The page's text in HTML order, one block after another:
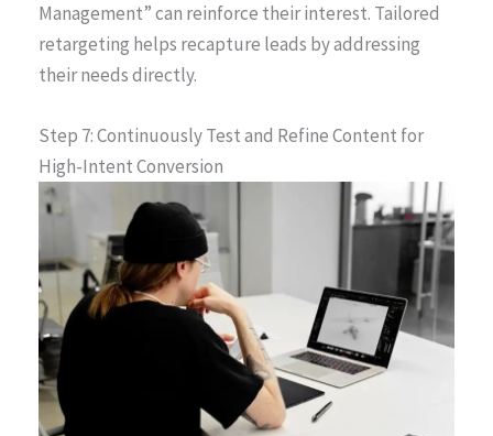
Management” can reinforce their interest. Tailored
retargeting helps recapture leads by addressing
their needs directly.
Step 7: Continuously Test and Refine Content for
High-Intent Conversion